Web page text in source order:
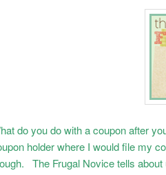
do you do with a coupon after
holder where I would file my
The Frugal Novice tells about